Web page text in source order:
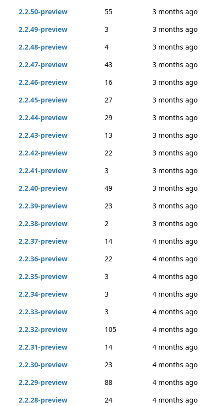
2.2.50-preview
55
3 months ago
2.2.49-preview
3
3 months ago
2.2.48-preview
4
3 months ago
2.2.47-preview
43
3 months ago
2.2.46-preview
16
3 months ago
2.2.45-preview
27
3 months ago
2.2.44-preview
29
3 months ago
2.2.43-preview
13
3 months ago
2.2.42-preview
22
3 months ago
2.2.41-preview
3
3 months ago
2.2.40-preview
49
3 months ago
2.2.39-preview
23
3 months ago
2.2.38-preview
2
3 months ago
2.2.37-preview
14
4 months ago
2.2.36-preview
22
4 months ago
2.2.35-preview
3
4 months ago
2.2.34-preview
3
4 months ago
2.2.33-preview
3
4 months ago
2.2.32-preview
105
4 months ago
2.2.31-preview
14
4 months ago
2.2.30-preview
23
4 months ago
2.2.29-preview
88
4 months ago
2.2.28-preview
24
4 months ago